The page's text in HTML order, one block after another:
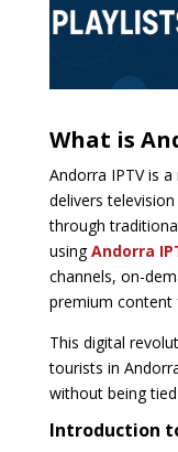
What is
Andorra IPTV is
delivers
through
using Andorra
channels, on-
premium content
This digital
tourists in
without being
Introduction